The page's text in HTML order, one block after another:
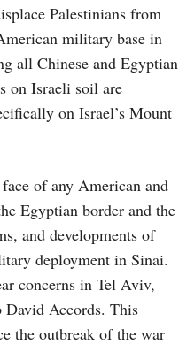
Palestinians from
military base in
all Chinese and Egyptian
on Israeli soil are
on Israel’s Mount
of any American and
Egyptian border and the
and developments of
deployment in Sinai.
concerns in Tel Aviv,
David Accords. This
the outbreak of the war